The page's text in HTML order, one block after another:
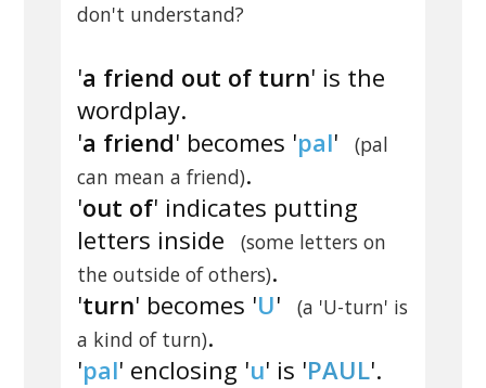
don't understand?
'a friend out of turn' is the
wordplay.
'a friend' becomes 'pal'
(pal
can mean a friend).
'out of' indicates putting
letters inside
(some letters on
the outside of others).
'turn' becomes 'U'
(a 'U-turn' is
a kind of turn).
'pal' enclosing 'u' is 'PAUL'.